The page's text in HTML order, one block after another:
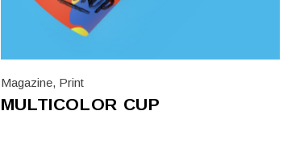
Magazine, Print
MULTICOLOR CUP